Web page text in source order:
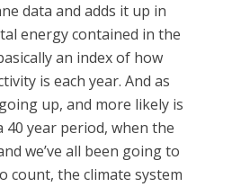
data and adds it up in
energy contained in the
an index of how
is each year. And as
up, and more likely is
40 year period, when the
we’ve all been going to
count, the climate system